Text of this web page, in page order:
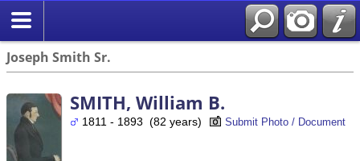
Joseph Smith Sr.
SMITH, William B.
1811 - 1893 (82 years) Submit Photo / Document